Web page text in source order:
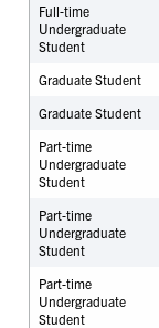
Full-time
Undergraduate
Student
Graduate Student
Graduate Student
Part-time
Undergraduate
Student
Part-time
Undergraduate
Student
Part-time
Undergraduate
Student